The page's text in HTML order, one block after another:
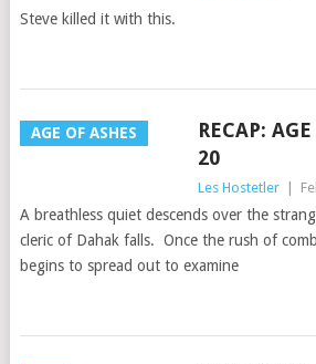
Steve killed it with this.
AGE OF ASHES
RECAP:
20
Les Hostetler
A breathless quiet descends over the
cleric of Dahak falls. Once the rush of
begins to spread out to examine